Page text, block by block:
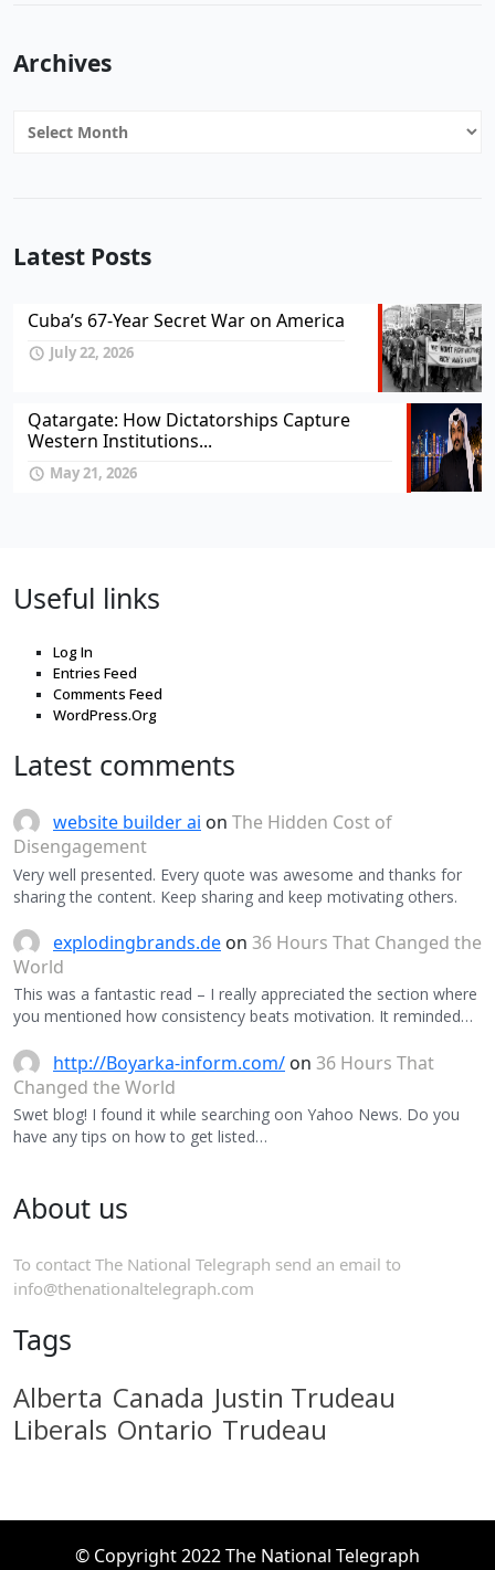
Archives
Archives
Latest Posts
Cuba’s 67-Year Secret War on America
July 22, 2026
Qatargate: How Dictatorships Capture
Western Institutions...
May 21, 2026
Useful links
Log In
Entries Feed
Comments Feed
WordPress.Org
Latest comments
website builder ai on The Hidden Cost of
Disengagement
Very well presented. Every quote was awesome and thanks for
sharing the content. Keep sharing and keep motivating others.
explodingbrands.de on 36 Hours That Changed the
World
This was a fantastic read – I really appreciated the section where
you mentioned how consistency beats motivation. It reminded…
http://Boyarka-inform.com/ on 36 Hours That
Changed the World
Swet blog! I found it while searching oon Yahoo News. Do you
have any tips on how to get listed…
About us
To contact The National Telegraph send an email to
info@thenationaltelegraph.com
Tags
Alberta Canada Justin Trudeau
Liberals Ontario Trudeau
© Copyright 2022 The National Telegraph